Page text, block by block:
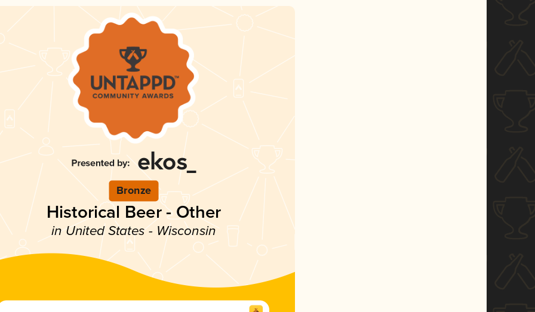
Bronze
Historical Beer - Other
in United States - Wisconsin